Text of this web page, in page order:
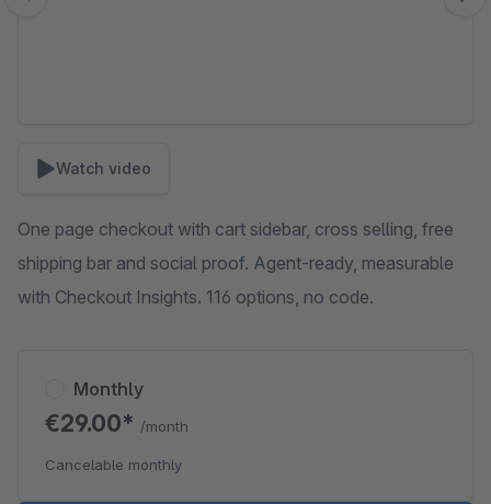
Watch video
One page checkout with cart sidebar, cross selling, free
shipping bar and social proof. Agent-ready, measurable
with Checkout Insights. 116 options, no code.
Monthly
€29.00* /month
Cancelable monthly